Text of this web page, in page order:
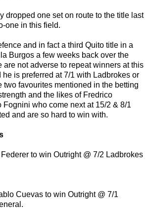
dropped one set on route to the title last
one in this field.
and in fact a third Quito title in a
Burgos a few weeks back over the
are not adverse to repeat winners at this
he is preferred at 7/1 with Ladbrokes or
two favourites mentioned in the betting
and the likes of Fredrico
Fognini who come next at 15/2 & 8/1
and are so hard to win with.
to win Outright @ 7/2 Ladbrokes
Cuevas to win Outright @ 7/1